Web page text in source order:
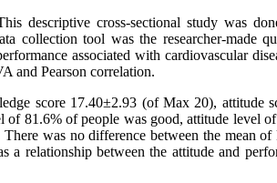
descriptive cross-sectional study was
collection tool was the researcher-made
associated with cardiovascular
and Pearson correlation.
score 17.40±2.93 (of Max 20), attitude
81.6% of people was good, attitude level
was no difference between the mean
a relationship between the attitude and